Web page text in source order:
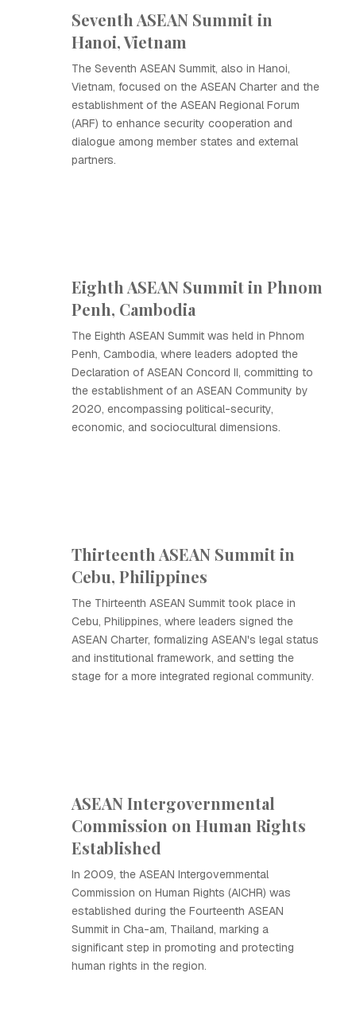
Seventh ASEAN Summit in
Hanoi, Vietnam
The Seventh ASEAN Summit, also in Hanoi,
Vietnam, focused on the ASEAN Charter and the
establishment of the ASEAN Regional Forum
(ARF) to enhance security cooperation and
dialogue among member states and external
partners.
Eighth ASEAN Summit in Phnom
Penh, Cambodia
The Eighth ASEAN Summit was held in Phnom
Penh, Cambodia, where leaders adopted the
Declaration of ASEAN Concord II, committing to
the establishment of an ASEAN Community by
2020, encompassing political-security,
economic, and sociocultural dimensions.
Thirteenth ASEAN Summit in
Cebu, Philippines
The Thirteenth ASEAN Summit took place in
Cebu, Philippines, where leaders signed the
ASEAN Charter, formalizing ASEAN's legal status
and institutional framework, and setting the
stage for a more integrated regional community.
ASEAN Intergovernmental
Commission on Human Rights
Established
In 2009, the ASEAN Intergovernmental
Commission on Human Rights (AICHR) was
established during the Fourteenth ASEAN
Summit in Cha-am, Thailand, marking a
significant step in promoting and protecting
human rights in the region.